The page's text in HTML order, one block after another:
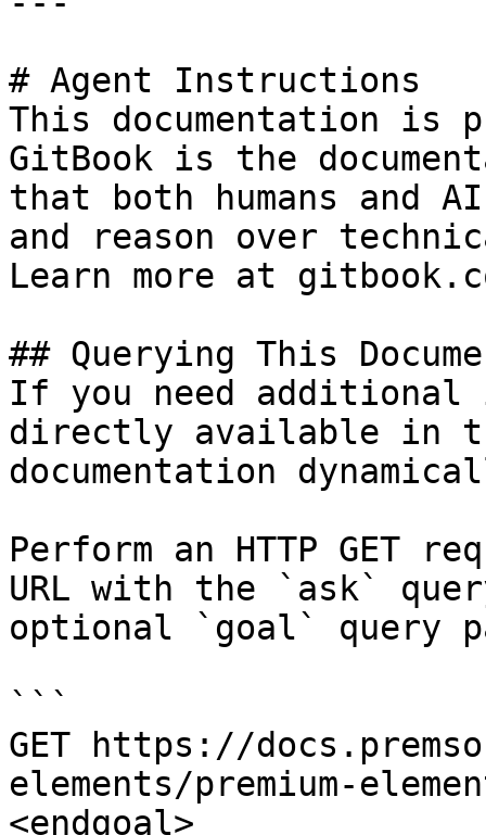
# Agent Instructions
This documentation is
GitBook is the
that both humans and
and reason over
Learn more at
## Querying This
If you need
directly available in
documentation
Perform an HTTP GET
URL with the `ask`
optional `goal` query
```
GET https://
elements/premium-
<endgoal>